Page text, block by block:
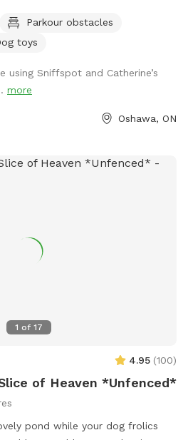
of Simcoe & Hwy 401. All sizes
year round. Standard 2 hour
best to accommodate. Perfect
apartment pups, small yard
suited for public parks. Ideal
to sniff and explore. Balls,
for leash free fun. Jump in
group? Message us. Visit
Parkour obstacles
toys
using Sniffspot and Catherine’s
more
Oshawa, ON
1 of 17
4.95 (100)
of Heaven *Unfenced*
pond while your dog frolics